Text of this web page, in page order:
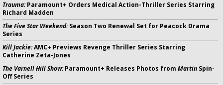
Trauma:Paramount+ Orders Medical Action-Thriller Series Starring
Richard Madden
The Five Star Weekend:Season Two Renewal Set for Peacock Drama
Series
Kill Jackie:AMC+ Previews Revenge Thriller Series Starring
Catherine Zeta-Jones
The Varnell Hill Show:Paramount+ Releases Photos from Martin Spin-
Off Series